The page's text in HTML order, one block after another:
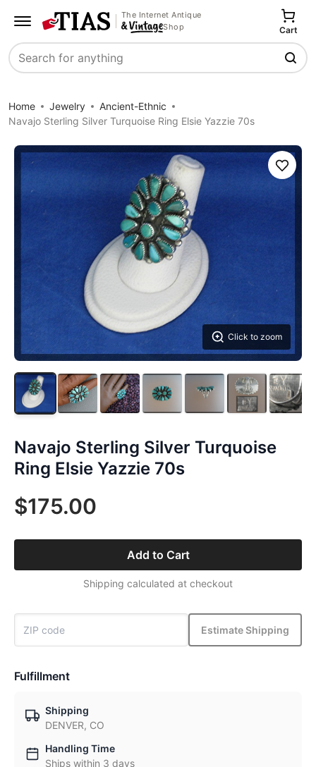
The Internet Antique
Shop
Search
Cart
Home Jewelry
Ancient-Ethnic
Navajo Sterling Silver Turquoise Ring Elsie Yazzie 70s
Click to zoom
Save
Navajo Sterling Silver Turquoise
Ring Elsie Yazzie 70s
$175.00
Add to Cart
Shipping calculated at checkout
Estimate Shipping
Fulfillment
Shipping
DENVER, CO
Handling Time
Ships within 3 days